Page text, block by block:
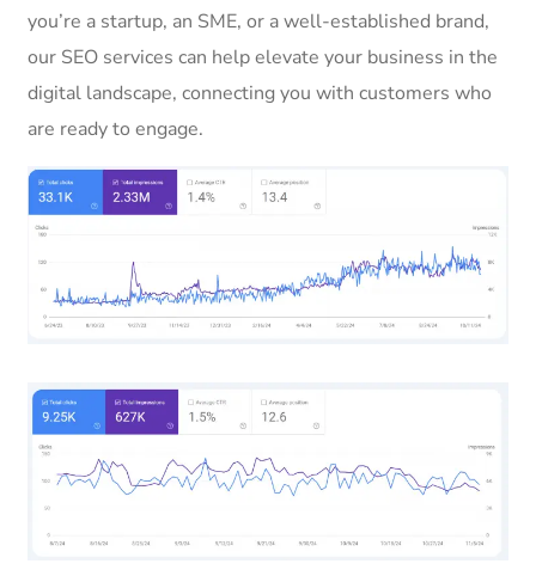
you’re a startup, an SME, or a well-established brand,
our SEO services can help elevate your business in the
digital landscape, connecting you with customers who
are ready to engage.